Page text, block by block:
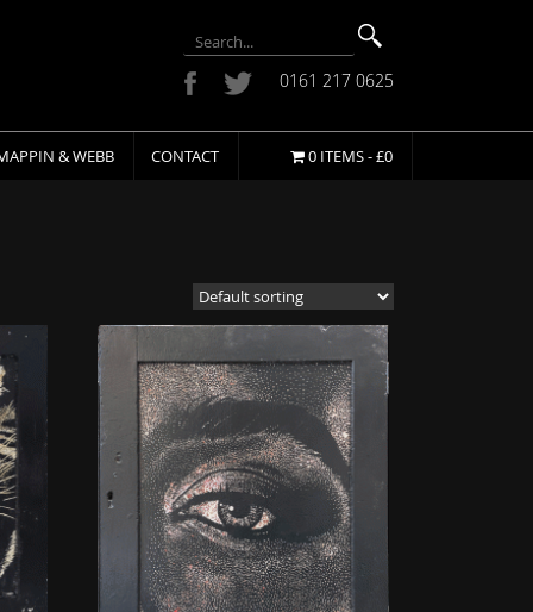
0161 217 0625
& WEBB CONTACT 0 ITEMS -£0